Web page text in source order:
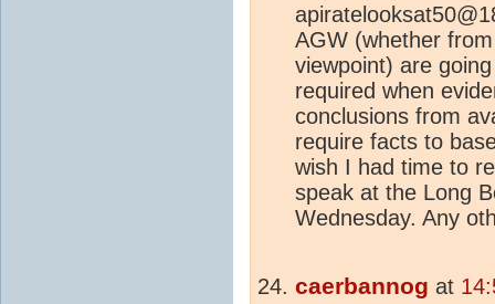
AGW (whether
viewpoint) are
required when
conclusions from
require facts to
wish I had time to
speak at the Long
Wednesday. Any
caerbannog at